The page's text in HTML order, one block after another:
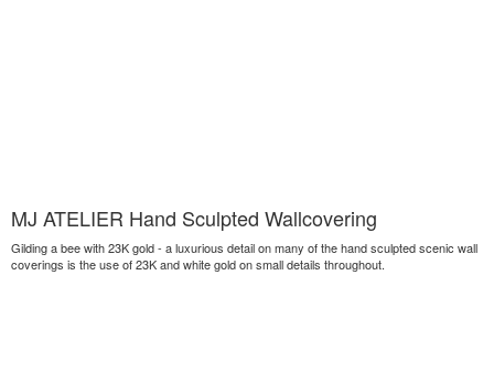
MJ ATELIER Hand Sculpted Wallcovering
Gilding a bee with 23K gold - a luxurious detail on many of the hand sculpted scenic wall
coverings is the use of 23K and white gold on small details throughout.